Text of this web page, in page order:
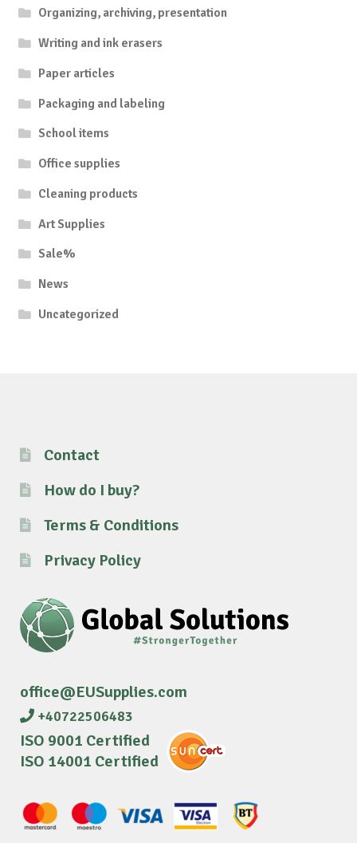
Organizing, archiving, presentation
Writing and ink erasers
Paper articles
Packaging and labeling
School items
Office supplies
Cleaning products
Art Supplies
Sale%
News
Uncategorized
Contact
How do I buy?
Terms & Conditions
Privacy Policy
office@EUSupplies.com
+40722506483
ISO 9001 Certified
ISO 14001 Certified